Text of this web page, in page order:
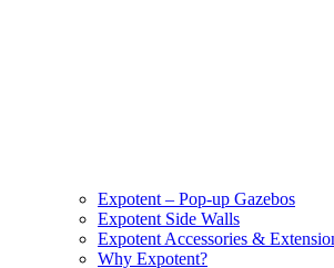
Expotent – Pop-up Gazebos
Expotent Side Walls
Expotent Accessories &
Why Expotent?